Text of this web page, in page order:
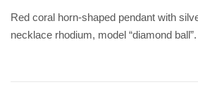
Red coral horn-shaped pendant with
necklace rhodium, model “diamond ball”.